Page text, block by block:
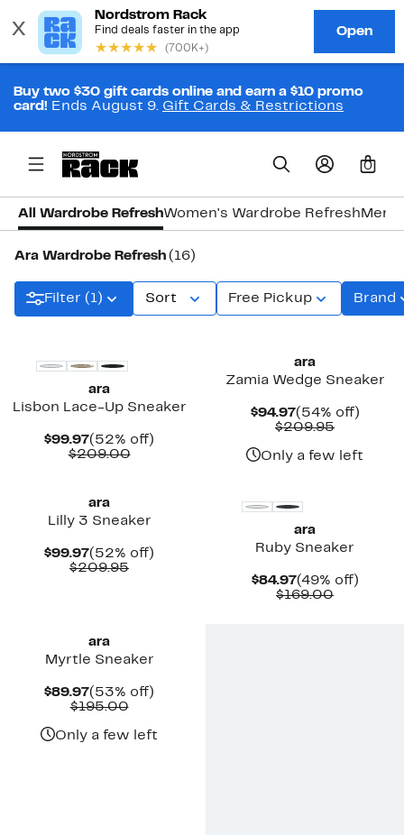
Buy two $30 gift cards online and earn a $10 promo
card! Ends August 9. Gift Cards & Restrictions
0
All Wardrobe RefreshWomen's Wardrobe Refresh
Ara Wardrobe Refresh (16)
Filter (1) Sort Free Pickup Brand
ara
Lisbon Lace-Up Sneaker
$99.97Current
Price
(52% off)
$209.00Comparable
ara
Zamia Wedge Sneaker
$94.97Current
Price
(54% off)54%
$209.95
$209.95
Only a few left
ara
Lilly 3 Sneaker
$99.97Current
Price
(52% off)
$209.95Comparable
ara
Ruby Sneaker
$84.97Current
Price
(49% off)49%
$169.00
ara
Myrtle Sneaker
$89.97Current
Price
(53% off)
$195.00Comparable
$195.00
Only a few left